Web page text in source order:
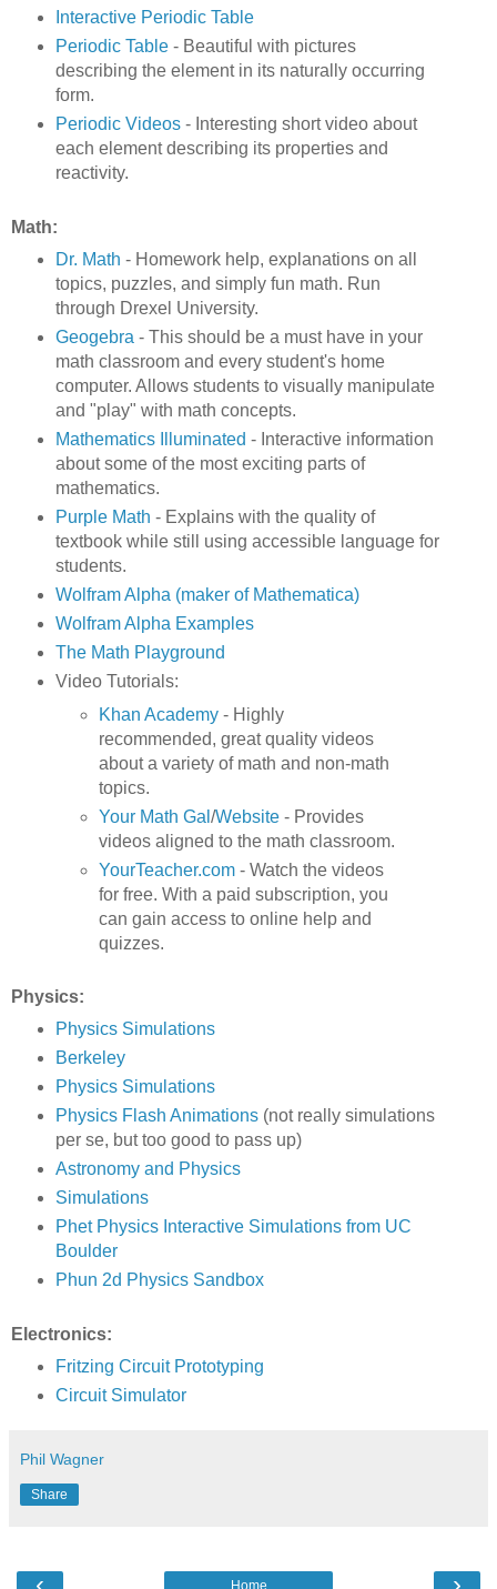
Interactive Periodic Table
Periodic Table- Beautiful with pictures
describing the element in its naturally occurring
form.
Periodic Videos- Interesting short video about
each element describing its properties and
reactivity.
Math:
Dr. Math - Homework help, explanations on all
topics, puzzles, and simply fun math. Run
through Drexel University.
Geogebra - This should be a must have in your
math classroom and every student's home
computer. Allows students to visually manipulate
and "play" with math concepts.
Mathematics Illuminated - Interactive information
about some of the most exciting parts of
mathematics.
Purple Math - Explains with the quality of
textbook while still using accessible language for
students.
Wolfram Alpha (maker of Mathematica)
Wolfram Alpha Examples
The Math Playground
Video Tutorials:
Khan Academy - Highly
recommended, great quality videos
about a variety of math and non-math
topics.
Your Math Gal/Website - Provides
videos aligned to the math classroom.
YourTeacher.com - Watch the videos
for free. With a paid subscription, you
can gain access to online help and
quizzes.
Physics:
Physics Simulations
Berkeley
Physics Simulations
Physics Flash Animations(not really simulations
per se, but too good to pass up)
Astronomy and Physics
Simulations
Phet Physics Interactive Simulations from UC
Boulder
Phun 2d Physics Sandbox
Electronics:
Fritzing Circuit Prototyping
Circuit Simulator
Phil Wagner
Share
Home